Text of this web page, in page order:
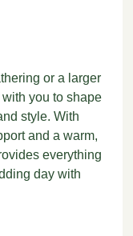
or a larger
you to shape
style. With
and a warm,
everything
day with